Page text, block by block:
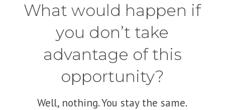
What would happen if
you don’t take
advantage of this
opportunity?
Well, nothing. You stay the same.